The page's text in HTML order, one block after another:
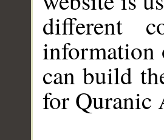
different
information
can build
for Quranic